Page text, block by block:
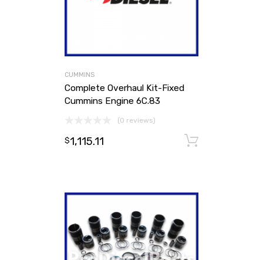
CUMMINS
Complete Overhaul Kit-Fixed
Cummins Engine 6C.83
(0 reviews)
$1,115.11